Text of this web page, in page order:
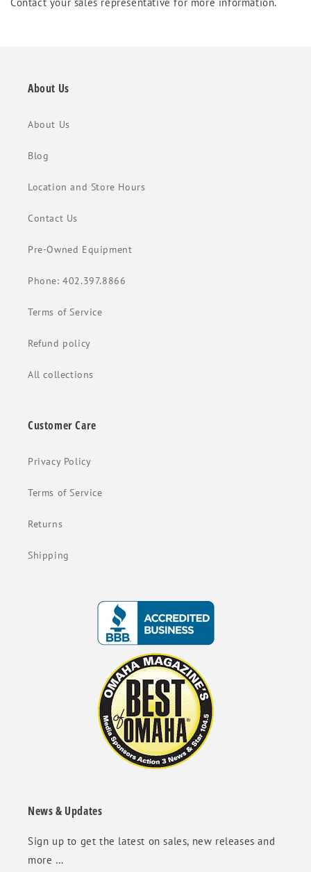
About Us
About Us
Blog
Location and Store Hours
Contact Us
Pre-Owned Equipment
Phone: 402.397.8866
Terms of Service
Refund policy
All collections
Customer Care
Privacy Policy
Terms of Service
Returns
Shipping
News & Updates
Sign up to get the latest on sales, new releases and
more …